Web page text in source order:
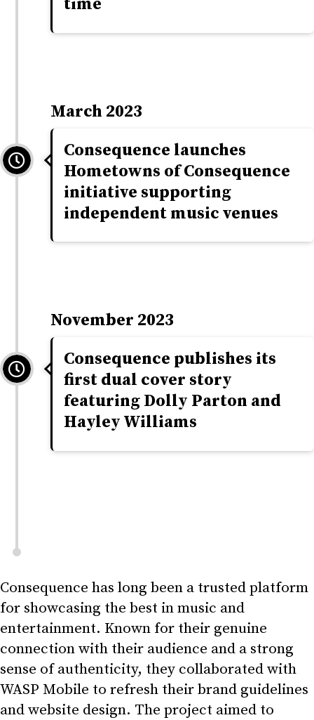
time
March 2023
Consequence launches
Hometowns of Consequence
initiative supporting
independent music venues
November 2023
Consequence publishes its
first dual cover story
featuring Dolly Parton and
Hayley Williams
Consequence has long been a trusted platform
for showcasing the best in music and
entertainment. Known for their genuine
connection with their audience and a strong
sense of authenticity, they collaborated with
WASP Mobile to refresh their brand guidelines
and website design. The project aimed to